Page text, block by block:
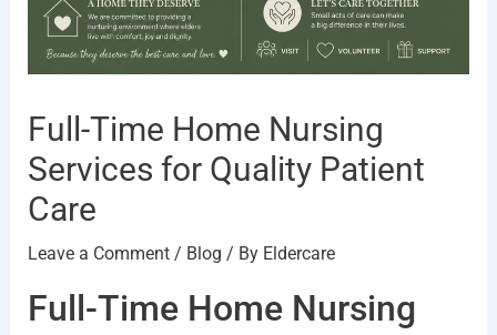
Full-Time Home Nursing
Services for Quality Patient
Care
Leave a Comment / Blog / By Eldercare
Full-Time Home Nursing